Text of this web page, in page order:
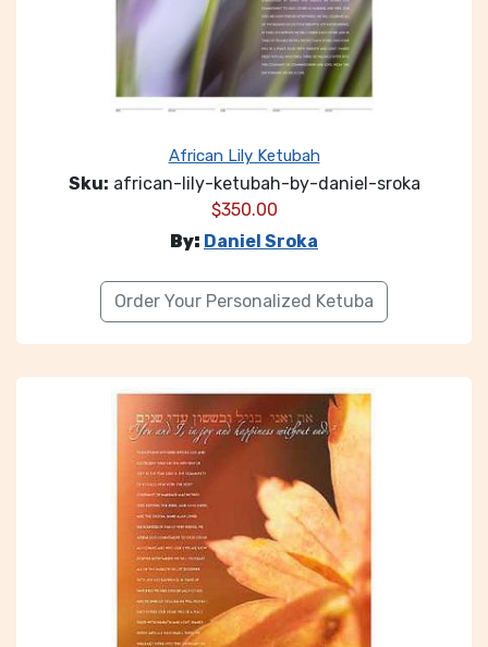
African Lily Ketubah
Sku: african-lily-ketubah-by-daniel-sroka
$350.00
By: Daniel Sroka
Order Your Personalized Ketuba